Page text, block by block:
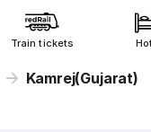
Train tickets
Kamrej(Gujarat)